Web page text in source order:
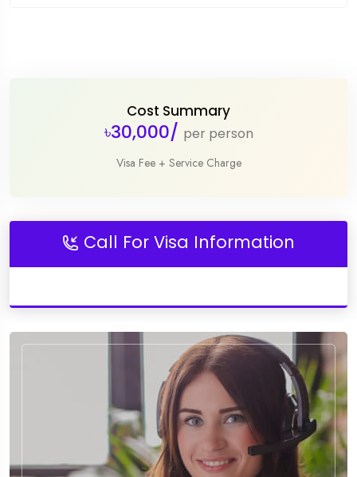
Cost Summary
৳30,000/ per person
Visa Fee + Service Charge
Call For Visa Information